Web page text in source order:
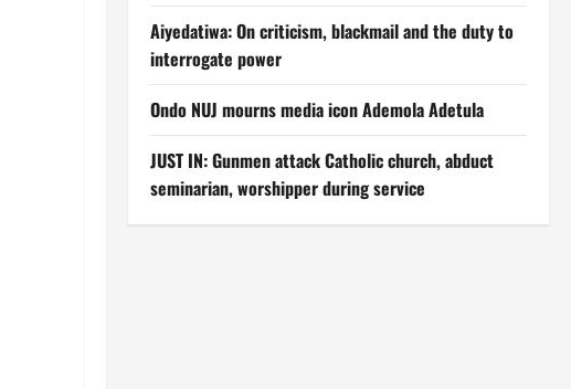
Aiyedatiwa: On criticism, blackmail and the duty to
interrogate power
Ondo NUJ mourns media icon Ademola Adetula
JUST IN: Gunmen attack Catholic church, abduct
seminarian, worshipper during service